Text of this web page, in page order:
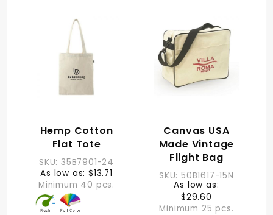
Hemp Cotton
Flat Tote
SKU: 35B7901-24
As low as: $13.71
Minimum 40 pcs.
Canvas USA
Made Vintage
Flight Bag
SKU: 50B1617-15N
As low as:
$29.60
Minimum 25 pcs.